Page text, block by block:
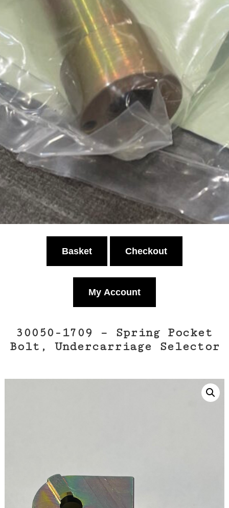
Basket Checkout
My Account
30050-1709 – Spring Pocket
Bolt, Undercarriage Selector